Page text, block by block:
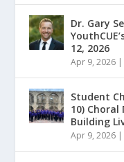
Dr. Gary
12, 2026
Apr 9, 2026
Student
10) Choral
Building
Apr 9, 2026 |